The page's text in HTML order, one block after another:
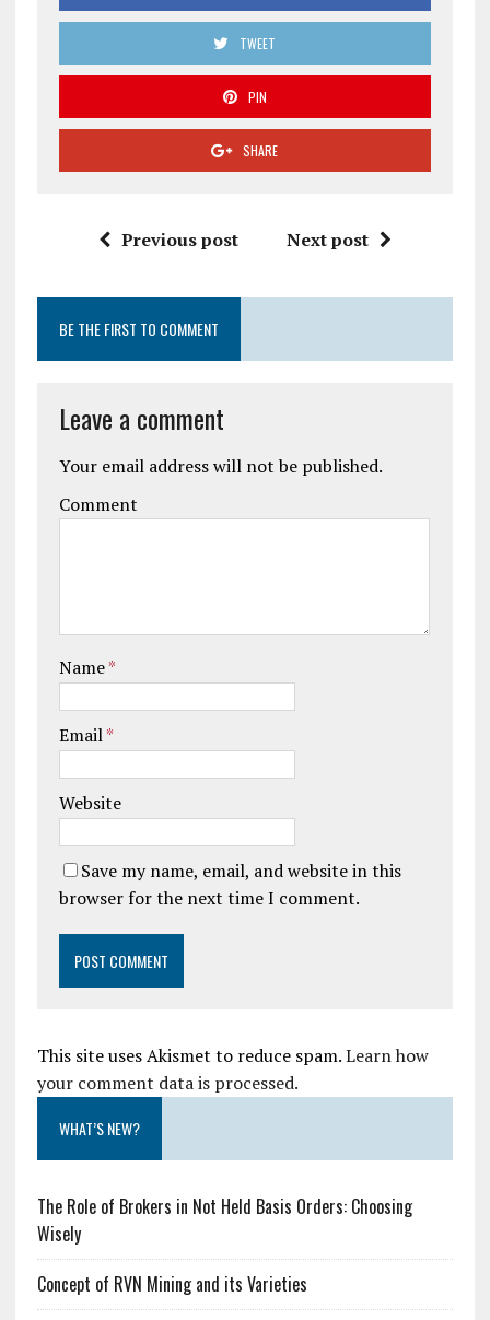
TWEET
PIN
SHARE
Previous post Next post
BE THE FIRST TO COMMENT
Leave a comment
Your email address will not be published.
Comment
Name*
Email*
Website
Save my name, email, and website in this
browser for the next time I comment.
This site uses Akismet to reduce spam.Learn how
your comment data is processed.
WHAT’S NEW?
The Role of Brokers in Not Held Basis Orders: Choosing
Wisely
Concept of RVN Mining and its Varieties